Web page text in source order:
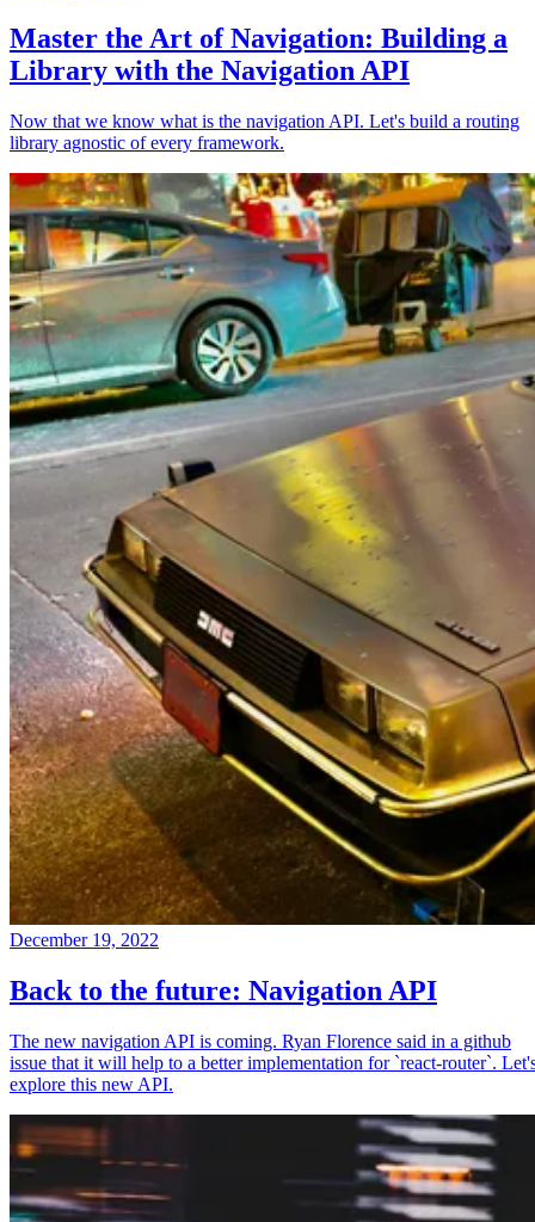
Master the Art of Navigation: Building a
Library with the Navigation API
Now that we know what is the navigation API. Let's build a routing
library agnostic of every framework.
December 19, 2022
Back to the future: Navigation API
The new navigation API is coming. Ryan Florence said in a github
issue that it will help to a better implementation for `react-router`.
explore this new API.